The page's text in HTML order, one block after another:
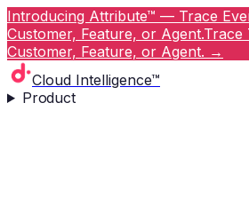
Introducing Attribute™ — Trace
Customer, Feature, or Agent.Trace
Customer, Feature, or Agent. →
Cloud Intelligence™
Product